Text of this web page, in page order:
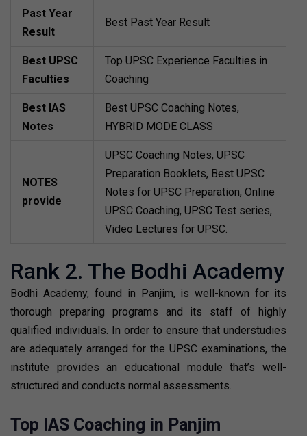
Past Year
Result
Best Past Year Result
Best UPSC
Faculties
Top UPSC Experience Faculties in
Coaching
Best IAS
Notes
Best UPSC Coaching Notes,
HYBRID MODE CLASS
NOTES
provide
UPSC Coaching Notes, UPSC
Preparation Booklets, Best UPSC
Notes for UPSC Preparation, Online
UPSC Coaching, UPSC Test series,
Video Lectures for UPSC.
Rank 2. The Bodhi Academy
Bodhi Academy, found in Panjim, is well-known for its
thorough preparing programs and its staff of highly
qualified individuals. In order to ensure that understudies
are adequately arranged for the UPSC examinations, the
institute provides an educational module that’s well-
structured and conducts normal assessments.
Top IAS Coaching in Panjim